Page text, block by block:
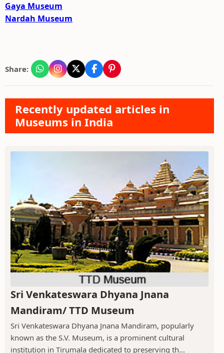
Gaya Museum
Nardah Museum
Share:
Recently updated articles in
Museums in India
Sri Venkateswara Dhyana Jnana
Mandiram/ TTD Museum
Sri Venkateswara Dhyana Jnana Mandiram, popularly
known as the S.V. Museum, is a prominent cultural
institution in Tirumala dedicated to preserving th...